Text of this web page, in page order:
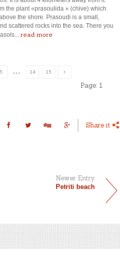
the plant «prasoulida » (chive) which
the shore. Prasoudi is a small,
scattered rocks into the sea. There you
read more
5 … 14 15
Page: 1
Share it
Newer Entry
Petriti beach